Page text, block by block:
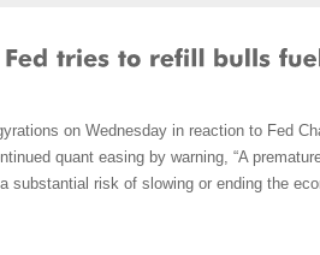
on Wednesday in reaction to Fed
quant easing by warning, “A
substantial risk of slowing or ending the